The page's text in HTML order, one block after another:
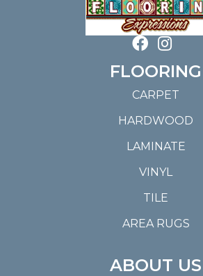
FLOORING
CARPET
HARDWOOD
LAMINATE
VINYL
TILE
AREA RUGS
ABOUT US